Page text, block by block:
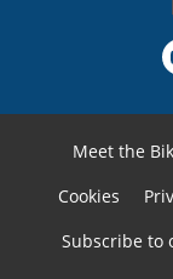
Meet the
Cookies
Subscribe to